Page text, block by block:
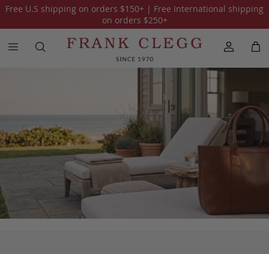
Free U.S shipping on orders $150+ | Free International shipping
on orders $250+